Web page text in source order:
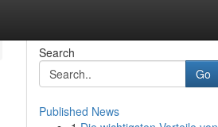
Search
Go
Published News